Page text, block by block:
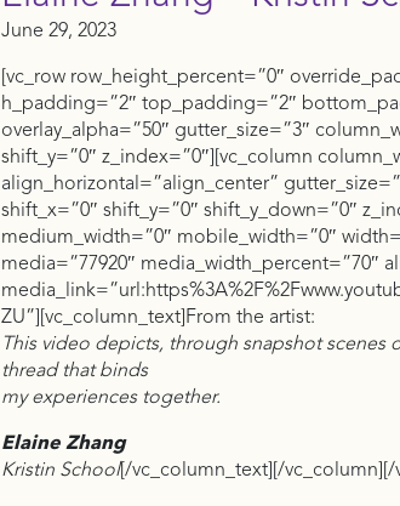
June 29, 2023
[vc_row row_height_percent=”0″
h_padding=”2″ top_padding=”2″
overlay_alpha=”50″ gutter_size=”3″
shift_y=”0″ z_index=”0″][vc_column
align_horizontal=”align_center”
shift_x=”0″ shift_y=”0″ shift_y_down=”0″
medium_width=”0″ mobile_width=”0″
media=”77920″ media_width_percent=”70″
ZU”][vc_column_text]From the artist:
This video depicts, through snapshot scenes
thread that binds
my experiences together.
Elaine Zhang
Kristin School[/vc_column_text][/vc_column][/